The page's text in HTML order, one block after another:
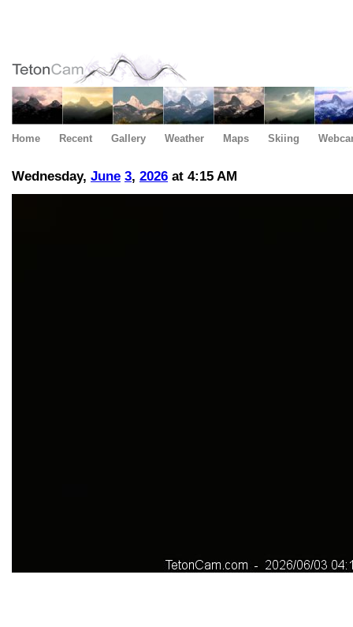
Home Recent Gallery Weather Maps Skiing
Wednesday, June 3, 2026 at 4:15 AM